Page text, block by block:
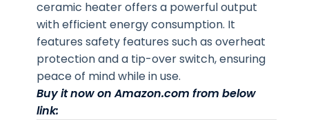
ceramic heater offers a powerful output
with efficient energy consumption. It
features safety features such as overheat
protection and a tip-over switch, ensuring
peace of mind while in use.
Buy it now on Amazon.com from below
link: